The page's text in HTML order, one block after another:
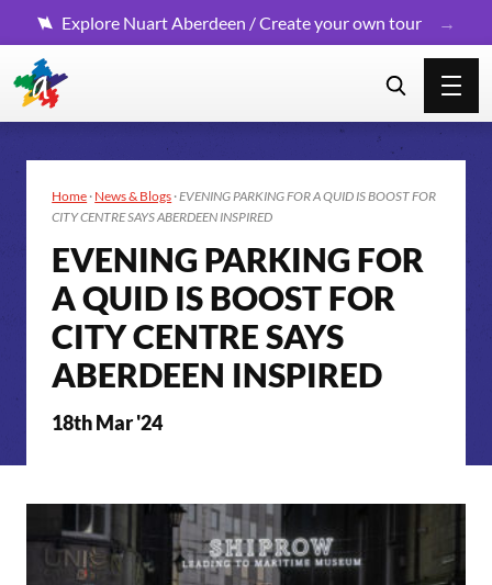
Explore Nuart Aberdeen / Create your own tour
Home · News & Blogs ·EVENING PARKING FOR A QUID IS BOOST FOR
CITY CENTRE SAYS ABERDEEN INSPIRED
EVENING PARKING FOR
A QUID IS BOOST FOR
CITY CENTRE SAYS
ABERDEEN INSPIRED
18th Mar '24